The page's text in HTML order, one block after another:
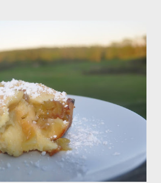
Ingredients: 4 ounces of basil pesto
ounce package of cheese ravioli 1
medium garlic clove 1 teaspoon
Salt and pepper to taste
of salted water to the boil.
and mi...